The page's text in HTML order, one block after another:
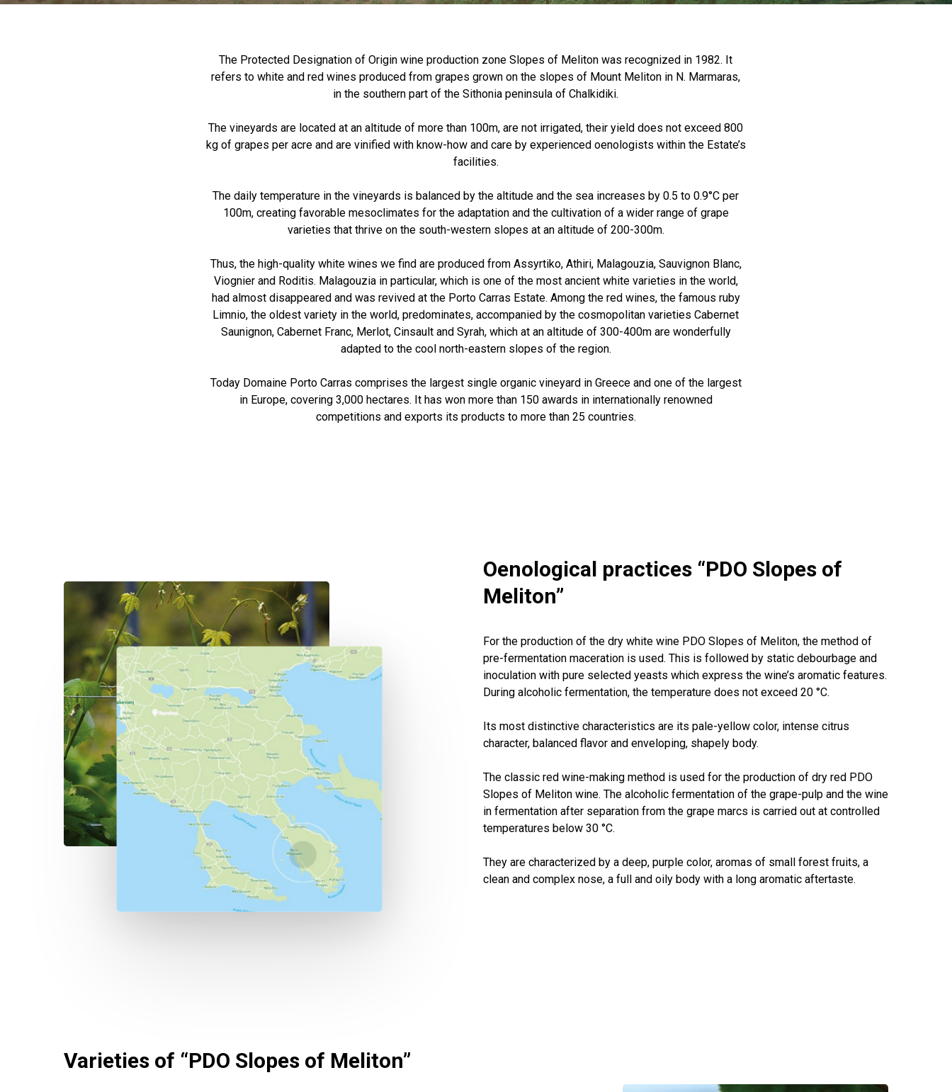
The Protected Designation of Origin wine production zone Slopes of Meliton was recognized in 1982. It
refers to white and red wines produced from grapes grown on the slopes of Mount Meliton in N. Marmaras,
in the southern part of the Sithonia peninsula of Chalkidiki.
The vineyards are located at an altitude of more than 100m, are not irrigated, their yield does not exceed 800
kg of grapes per acre and are vinified with know-how and care by experienced oenologists within the Estate’s
facilities.
The daily temperature in the vineyards is balanced by the altitude and the sea increases by 0.5 to 0.9°C per
100m, creating favorable mesoclimates for the adaptation and the cultivation of a wider range of grape
varieties that thrive on the south-western slopes at an altitude of 200-300m.
Thus, the high-quality white wines we find are produced from Assyrtiko, Athiri, Malagouzia, Sauvignon Blanc,
Viognier and Roditis. Malagouzia in particular, which is one of the most ancient white varieties in the world,
had almost disappeared and was revived at the Porto Carras Estate. Among the red wines, the famous ruby
Limnio, the oldest variety in the world, predominates, accompanied by the cosmopolitan varieties Cabernet
Saunignon, Cabernet Franc, Merlot, Cinsault and Syrah, which at an altitude of 300-400m are wonderfully
adapted to the cool north-eastern slopes of the region.
Today Domaine Porto Carras comprises the largest single organic vineyard in Greece and one of the largest
in Europe, covering 3,000 hectares. It has won more than 150 awards in internationally renowned
competitions and exports its products to more than 25 countries.
Oenological practices “PDO Slopes of
Meliton”
For the production of the dry white wine PDO Slopes of Meliton, the method of
pre-fermentation maceration is used. This is followed by static debourbage and
inoculation with pure selected yeasts which express the wine’s aromatic features.
During alcoholic fermentation, the temperature does not exceed 20 °C.
Its most distinctive characteristics are its pale-yellow color, intense citrus
character, balanced flavor and enveloping, shapely body.
The classic red wine-making method is used for the production of dry red PDO
Slopes of Meliton wine. The alcoholic fermentation of the grape-pulp and the wine
in fermentation after separation from the grape marcs is carried out at controlled
temperatures below 30 °C.
They are characterized by a deep, purple color, aromas of small forest fruits, a
clean and complex nose, a full and oily body with a long aromatic aftertaste.
Varieties of “PDO Slopes of Meliton”
About Salient
Unit 345
2500 Castle Dr
T:+216 (0)40 3629 4753
E: hello@themenectar.com